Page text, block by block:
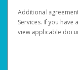
Additional
Services. If you have
view applicable